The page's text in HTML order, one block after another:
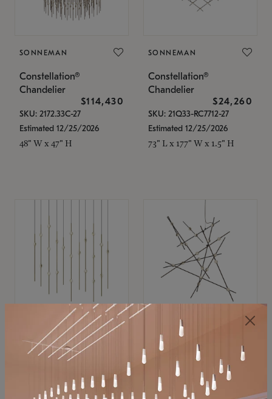
SONNEMAN
Constellation®
Chandelier
$114,430
SKU: 2172.33C-27
Estimated 12/25/2026
48" W x 47" H
SONNEMAN
Constellation®
Chandelier
$24,260
SKU: 21Q33-RC7712-27
Estimated 12/25/2026
73" L x 177" W x 1.5" H
SONNEMAN
Constellation®
$11,800
SKU: 2016.38C-27
SONNEMAN
Constellation®
Chandelier
$8,670
SKU: 2152.33C-27